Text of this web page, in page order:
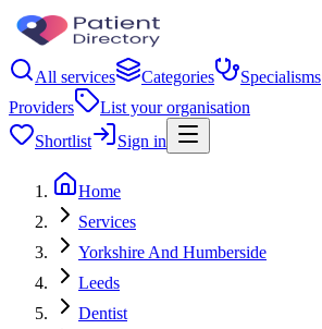
All services Categories Specialisms
Providers
List your organisation
Shortlist
Sign in
Home
Services
Yorkshire And Humberside
Leeds
Dentist